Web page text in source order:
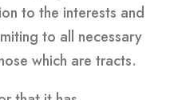
to the interests and
to all necessary
which are tracts.